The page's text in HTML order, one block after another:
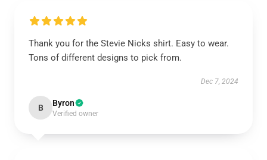
Thank you for the Stevie Nicks shirt. Easy to wear.
Tons of different designs to pick from.
Dec 7, 2024
B Byron
Verified owner